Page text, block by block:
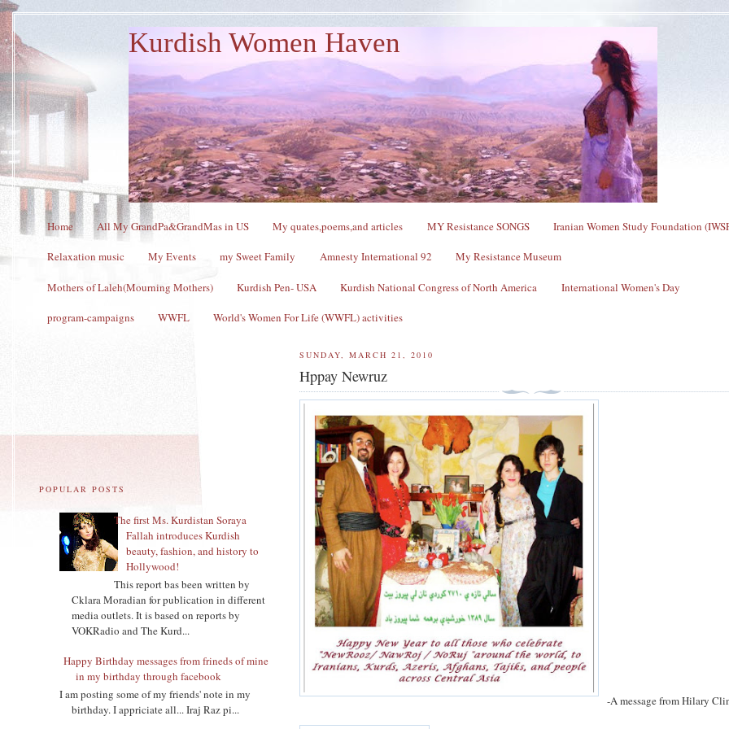
Kurdish Women Haven
Home All My GrandPa&GrandMas in US My quates,poems,and articles MY Resistance SONGS Iranian Women Study Foundation
Relaxation music My Events my Sweet Family Amnesty International 92 My Resistance Museum
Mothers of Laleh(Mourning Mothers) Kurdish Pen- USA Kurdish National Congress of North America International Women's Day
program-campaigns WWFL World's Women For Life (WWFL) activities
SUNDAY, MARCH 21, 2010
Hppay Newruz
-A message from Hilary
POPULAR POSTS
The first Ms. Kurdistan Soraya
Fallah introduces Kurdish
beauty, fashion, and history to
Hollywood!
This report bas been written by
Cklara Moradian for publication in different
media outlets. It is based on reports by
VOKRadio and The Kurd...
Happy Birthday messages from frineds of mine
in my birthday through facebook
I am posting some of my friends' note in my
birthday. I appriciate all... Iraj Raz pi...